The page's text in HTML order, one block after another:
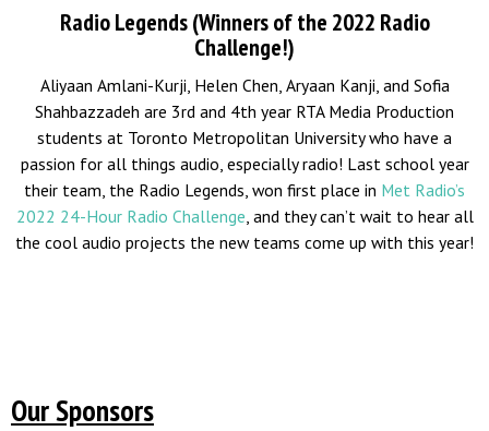
Radio Legends (Winners of the 2022 Radio
Challenge!)
Aliyaan Amlani-Kurji, Helen Chen, Aryaan Kanji, and Sofia
Shahbazzadeh are 3rd and 4th year RTA Media Production
students at Toronto Metropolitan University who have a
passion for all things audio, especially radio! Last school year
their team, the Radio Legends, won first place in Met Radio’s
2022 24-Hour Radio Challenge , and they can’t wait to hear all
the cool audio projects the new teams come up with this year!
Our Sponsors